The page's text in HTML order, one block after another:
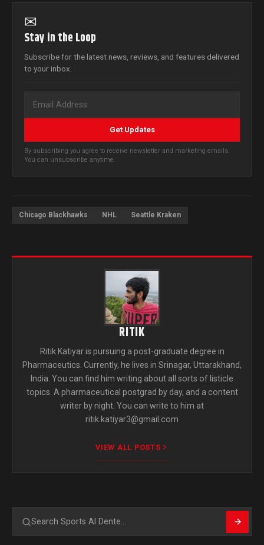
✉
Stay in the Loop
Subscribe for the latest news, reviews, and features delivered
to your inbox.
Get Updates
By subscribing you agree to receive newsletter and marketing emails.
You can unsubscribe anytime.
Chicago Blackhawks NHL Seattle Kraken
RITIK
Ritik Katiyar is pursuing a post-graduate degree in
Pharmaceutics. Currently, he lives in Srinagar, Uttarakhand,
India. You can find him writing about all sorts of listicle
topics. A pharmaceutical postgrad by day, and a content
writer by night. You can write to him at
ritik.katiyar3@gmail.com
VIEW ALL POSTS
Search